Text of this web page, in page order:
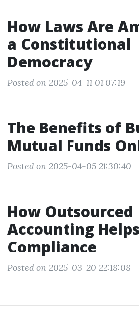
How Laws Are
a Constitutional
Democracy
Posted on 2025-04-11 01:07:19
The Benefits of
Mutual Funds
Posted on 2025-04-05 21:30:40
How Outsourced
Accounting
Compliance
Posted on 2025-03-20 22:18:08